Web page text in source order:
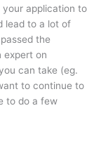
your application to
lead to a lot of
the
expert on
can take (eg.
to continue to
to do a few